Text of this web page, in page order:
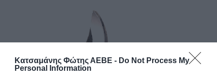
Κατσαμάνης Φώτης ΑΕΒΕ - Do Not Process My
Personal Information